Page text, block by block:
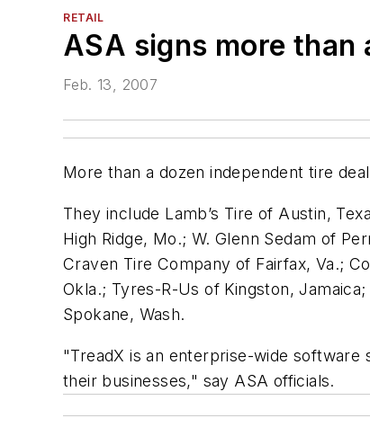
RETAIL
ASA signs more than
Feb. 13, 2007
More than a dozen independent tire
They include Lamb’s Tire of Austin,
High Ridge, Mo.; W. Glenn Sedam of
Craven Tire Company of Fairfax, Va.;
Okla.; Tyres-R-Us of Kingston,
Spokane, Wash.
"TreadX is an enterprise-wide
their businesses," say ASA officials.